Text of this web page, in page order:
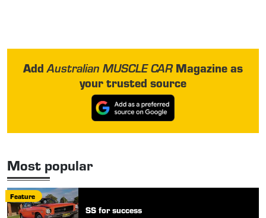
AddAustralian MUSCLE CARMagazine as
your trusted source
Most popular
Feature
SS for success